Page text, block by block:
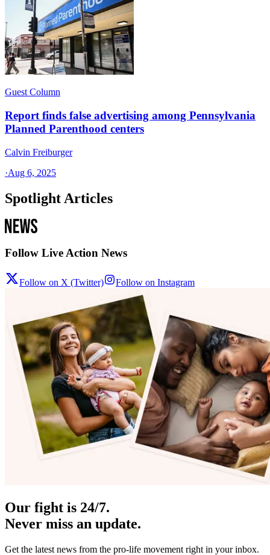
Guest Column
Report finds false advertising among Pennsylvania
Planned Parenthood centers
Calvin Freiburger
·Aug 6, 2025
Spotlight Articles
Follow Live Action News
Follow on X (Twitter) Follow on Instagram
Our fight is 24/7.
Never miss an update.
Get the latest news from the pro-life movement right in your inbox.